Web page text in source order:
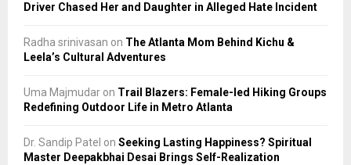
Driver Chased Her and Daughter in Alleged Hate Incident
Radha srinivasan on The Atlanta Mom Behind Kichu &
Leela’s Cultural Adventures
Uma Majmudar on Trail Blazers: Female-led Hiking Groups
Redefining Outdoor Life in Metro Atlanta
Dr. Sandip Patel on Seeking Lasting Happiness? Spiritual
Master Deepakbhai Desai Brings Self-Realization